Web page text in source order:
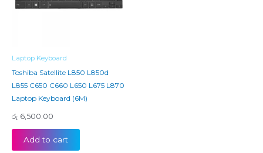
Laptop Keyboard
Toshiba Satellite L850 L850d
L855 C650 C660 L650 L675 L870
Laptop Keyboard (6M)
රු 6,500.00
Add to cart